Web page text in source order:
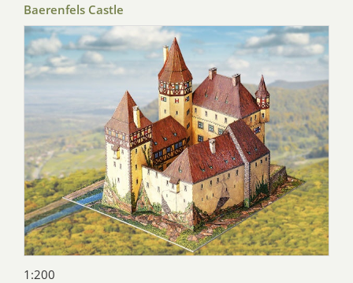
Baerenfels Castle
1:200